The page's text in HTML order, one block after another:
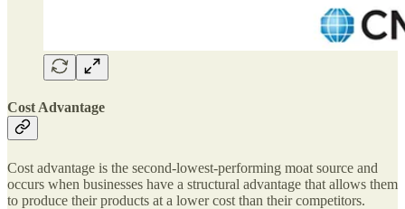
Cost Advantage
Cost advantage is the second-lowest-performing moat source and
occurs when businesses have a structural advantage that allows them
to produce their products at a lower cost than their competitors.